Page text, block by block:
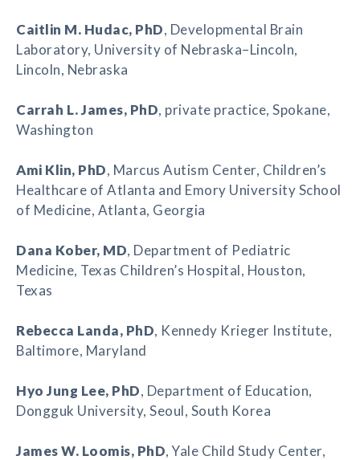
Caitlin M. Hudac, PhD, Developmental Brain
Laboratory, University of Nebraska–Lincoln,
Lincoln, Nebraska
Carrah L. James, PhD, private practice, Spokane,
Washington
Ami Klin, PhD, Marcus Autism Center, Children’s
Healthcare of Atlanta and Emory University School
of Medicine, Atlanta, Georgia
Dana Kober, MD, Department of Pediatric
Medicine, Texas Children’s Hospital, Houston,
Texas
Rebecca Landa, PhD, Kennedy Krieger Institute,
Baltimore, Maryland
Hyo Jung Lee, PhD, Department of Education,
Dongguk University, Seoul, South Korea
James W. Loomis, PhD, Yale Child Study Center,